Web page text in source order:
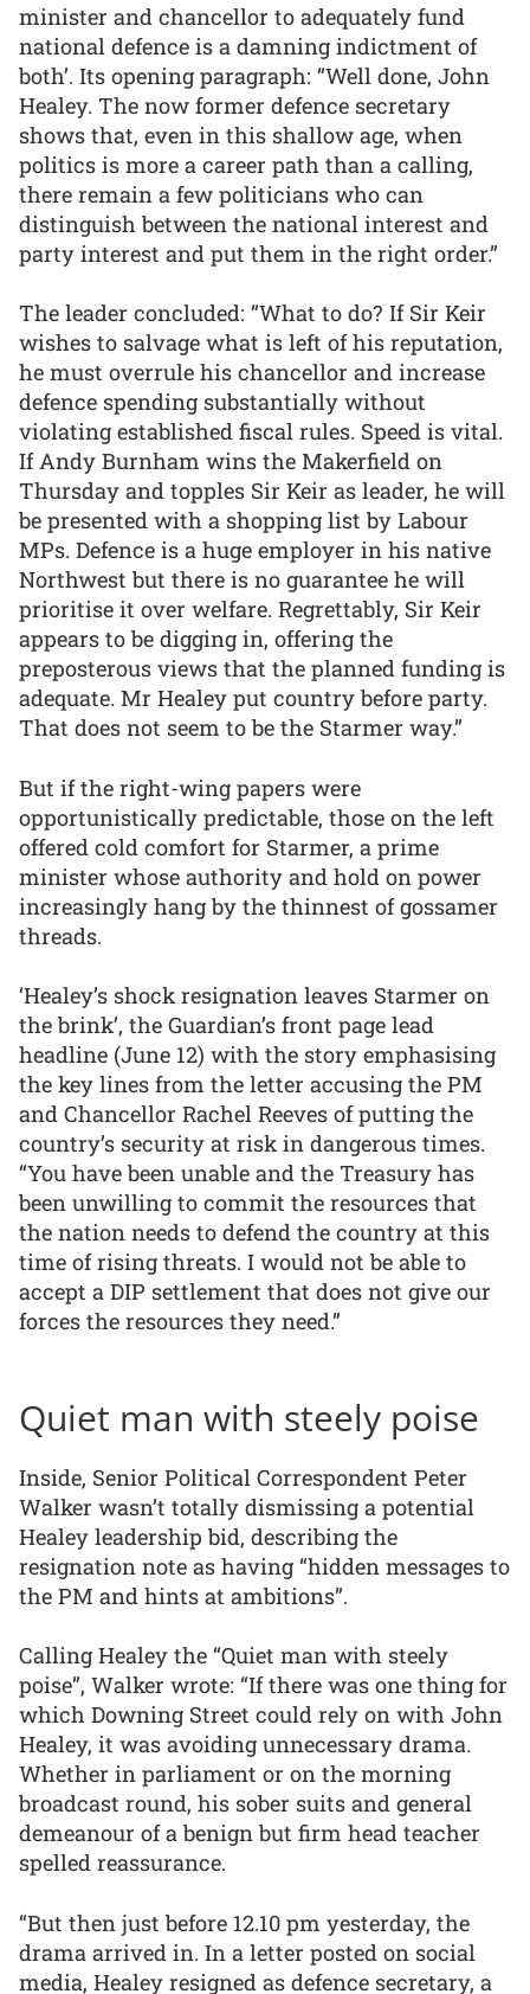
minister and chancellor to adequately fund
national defence is a damning indictment of
both’. Its opening paragraph: “Well done, John
Healey. The now former defence secretary
shows that, even in this shallow age, when
politics is more a career path than a calling,
there remain a few politicians who can
distinguish between the national interest and
party interest and put them in the right order.”
The leader concluded: “What to do? If Sir Keir
wishes to salvage what is left of his reputation,
he must overrule his chancellor and increase
defence spending substantially without
violating established fiscal rules. Speed is vital.
If Andy Burnham wins the Makerfield on
Thursday and topples Sir Keir as leader, he will
be presented with a shopping list by Labour
MPs. Defence is a huge employer in his native
Northwest but there is no guarantee he will
prioritise it over welfare. Regrettably, Sir Keir
appears to be digging in, offering the
preposterous views that the planned funding is
adequate. Mr Healey put country before party.
That does not seem to be the Starmer way.”
But if the right-wing papers were
opportunistically predictable, those on the left
offered cold comfort for Starmer, a prime
minister whose authority and hold on power
increasingly hang by the thinnest of gossamer
threads.
‘Healey’s shock resignation leaves Starmer on
the brink’, the Guardian’s front page lead
headline (June 12) with the story emphasising
the key lines from the letter accusing the PM
and Chancellor Rachel Reeves of putting the
country’s security at risk in dangerous times.
“You have been unable and the Treasury has
been unwilling to commit the resources that
the nation needs to defend the country at this
time of rising threats. I would not be able to
accept a DIP settlement that does not give our
forces the resources they need.”
Quiet man with steely poise
Inside, Senior Political Correspondent Peter
Walker wasn’t totally dismissing a potential
Healey leadership bid, describing the
resignation note as having “hidden messages to
the PM and hints at ambitions”.
Calling Healey the “Quiet man with steely
poise”, Walker wrote: “If there was one thing for
which Downing Street could rely on with John
Healey, it was avoiding unnecessary drama.
Whether in parliament or on the morning
broadcast round, his sober suits and general
demeanour of a benign but firm head teacher
spelled reassurance.
“But then just before 12.10 pm yesterday, the
drama arrived in. In a letter posted on social
media, Healey resigned as defence secretary, a